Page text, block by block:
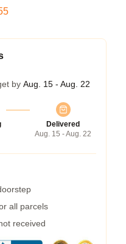
by Aug. 15 - Aug. 22
Delivered
Aug. 15 - Aug. 22
all parcels
received